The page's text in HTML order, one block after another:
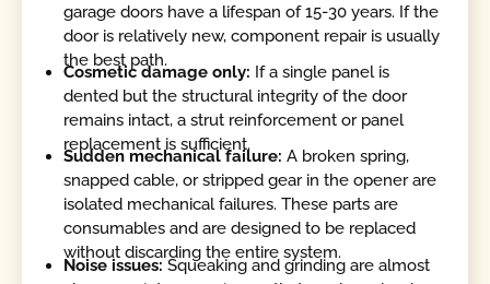
garage doors have a lifespan of 15-30 years. If the
door is relatively new, component repair is usually
the best path.
Cosmetic damage only: If a single panel is
dented but the structural integrity of the door
remains intact, a strut reinforcement or panel
replacement is sufficient.
Sudden mechanical failure: A broken spring,
snapped cable, or stripped gear in the opener are
isolated mechanical failures. These parts are
consumables and are designed to be replaced
without discarding the entire system.
Noise issues: Squeaking and grinding are almost